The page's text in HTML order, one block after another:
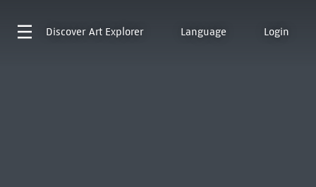
Discover Art Explorer Language Login